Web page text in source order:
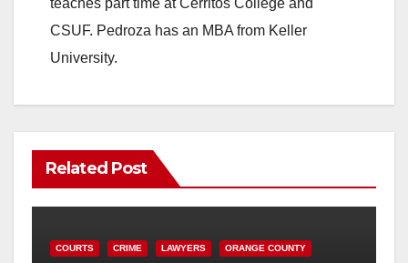
CSUF. Pedroza has an MBA from Keller
University.
Related Post
COURTS CRIME LAWYERS ORANGE COUNTY